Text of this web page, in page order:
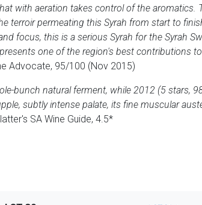
with aeration takes control of the aromatics.
terroir permeating this Syrah from start to
focus, this is a serious Syrah for the Syrah
one of the region's best contributions
Advocate, 95/100 (Nov 2015)
bunch natural ferment, while 2012 (5 stars,
subtly intense palate, its fine muscular
SA Wine Guide, 4.5*